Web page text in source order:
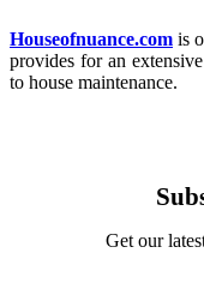
Houseofnuance.com is
provides for an
to house maintenance.
Get our